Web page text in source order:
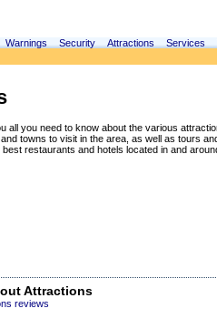
Warnings Security Attractions Services
all you need to know about the various
towns to visit in the area, as well as tours
best restaurants and hotels located in and
Attractions
reviews